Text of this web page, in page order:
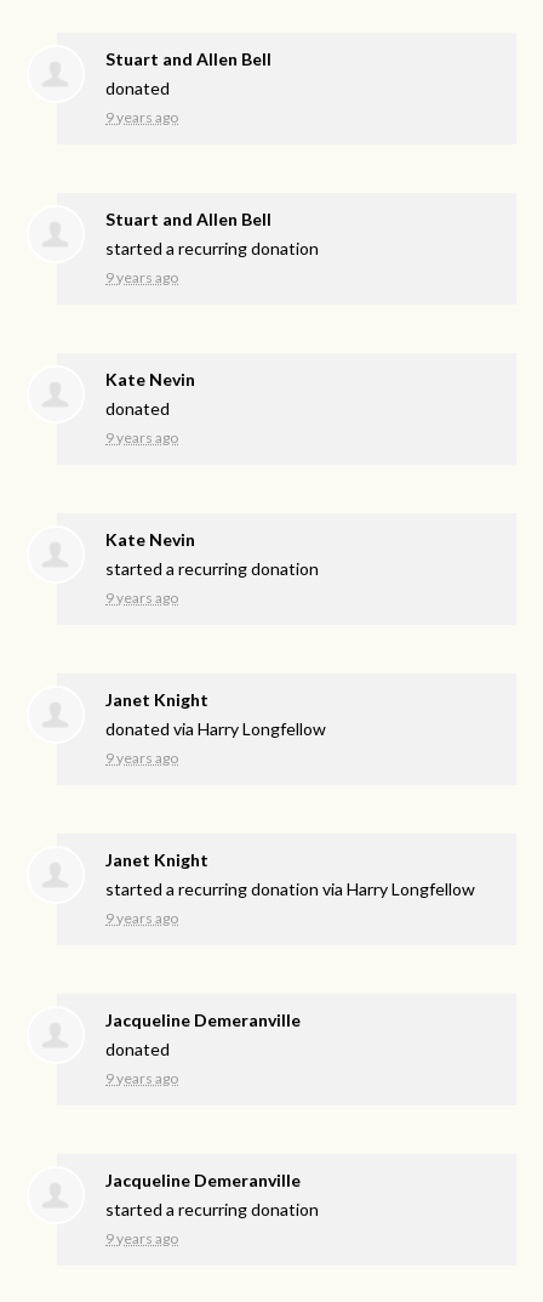
Stuart and Allen Bell
donated
9 years ago
Stuart and Allen Bell
started a recurring donation
9 years ago
Kate Nevin
donated
9 years ago
Kate Nevin
started a recurring donation
9 years ago
Janet Knight
donated viaHarry Longfellow
9 years ago
Janet Knight
started a recurring donation viaHarry Longfellow
9 years ago
Jacqueline Demeranville
donated
9 years ago
Jacqueline Demeranville
started a recurring donation
9 years ago